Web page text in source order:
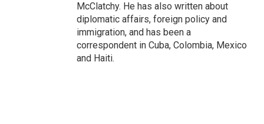
McClatchy. He has also written about
diplomatic affairs, foreign policy and
immigration, and has been a
correspondent in Cuba, Colombia, Mexico
and Haiti.